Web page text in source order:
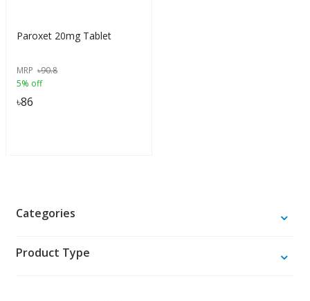
Paroxet 20mg Tablet
MRP ৳90.8
5% off
৳86
Categories
Product Type